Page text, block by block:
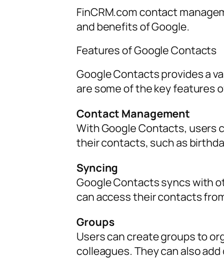
FinCRM.com contact
and benefits of Google.
Features of Google Contacts
Google Contacts provides a
are some of the key features
Contact Management
With Google Contacts, users
their contacts, such as
Syncing
Google Contacts syncs with
can access their contacts
Groups
Users can create groups to
colleagues. They can also